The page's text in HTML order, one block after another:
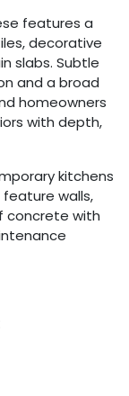
features a
decorative
slabs. Subtle
and a broad
homeowners
with depth,
kitchens
walls,
concrete with